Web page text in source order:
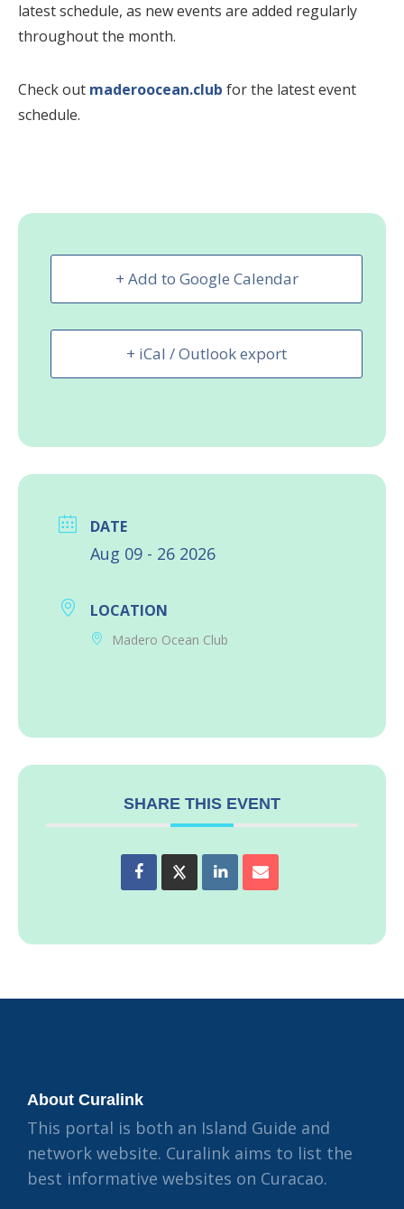
latest schedule, as new events are added regularly
throughout the month.
Check out maderoocean.club for the latest event
schedule.
+ Add to Google Calendar
+ iCal / Outlook export
DATE
Aug 09 - 26 2026
LOCATION
Madero Ocean Club
SHARE THIS EVENT
About Curalink
This portal is both an Island Guide and
network website. Curalink aims to list the
best informative websites on Curacao.